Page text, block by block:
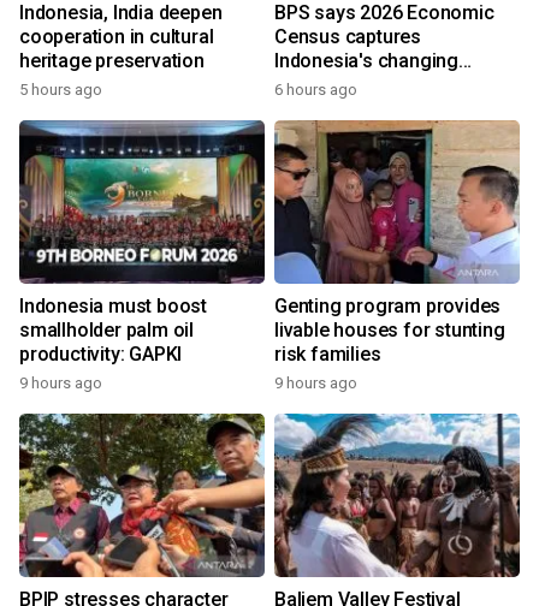
Indonesia, India deepen
cooperation in cultural
heritage preservation
5 hours ago
BPS says 2026 Economic
Census captures
Indonesia's changing
economy
6 hours ago
Indonesia must boost
smallholder palm oil
productivity: GAPKI
9 hours ago
Genting program provides
livable houses for stunting
risk families
9 hours ago
BPIP stresses character Baliem Valley Festival